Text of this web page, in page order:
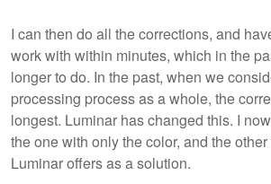
I can then do all the corrections, and
work with within minutes, which in the
longer to do. In the past, when we
processing process as a whole, the
longest. Luminar has changed this. I
the one with only the color, and the
Luminar offers as a solution.